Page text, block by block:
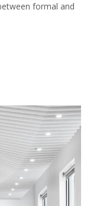
formal and